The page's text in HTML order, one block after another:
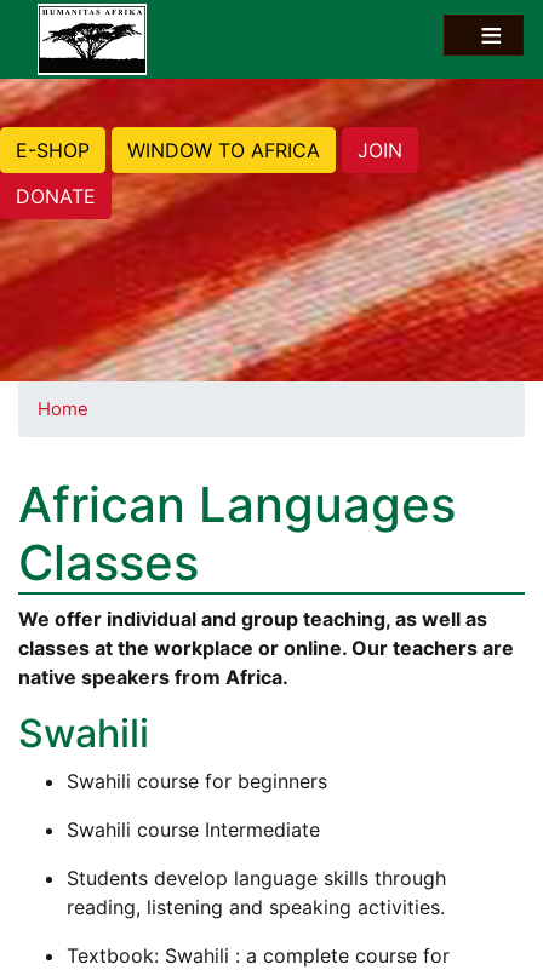
E-SHOP WINDOW TO AFRICA
JOIN
DONATE
Home
African Languages
Classes
We offer individual and group teaching, as well as
classes at the workplace or online. Our teachers are
native speakers from Africa.
Swahili
Swahili course for beginners
Swahili course Intermediate
Students develop language skills through
reading, listening and speaking activities.
Textbook: Swahili : a complete course for